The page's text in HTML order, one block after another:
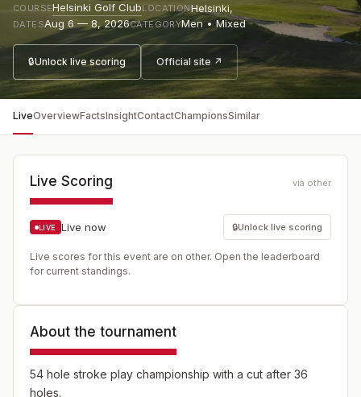
COURSEHelsinki Golf ClubLOCATIONHelsinki,
DATESAug 6 — 8, 2026CATEGORYMen • Mixed
🔒Unlock live scoring Official site ↗
LiveOverviewFactsInsightContactChampionsSimilar
Live Scoring via other
LIVE Live now 🔒Unlock live scoring
Live scores for this event are on other. Open the leaderboard
for current standings.
About the tournament
54 hole stroke play championship with a cut after 36
holes.